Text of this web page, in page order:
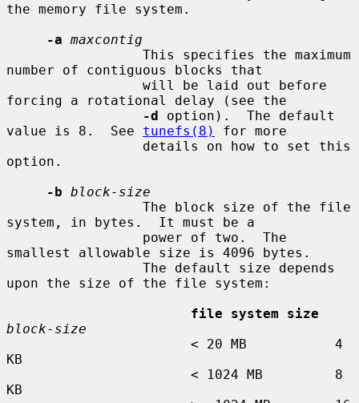
the memory file system.
-a maxcontig
number of contiguous blocks that
forcing a rotational delay (see the
-d option).  The default
value is 8.  See tunefs(8)
for more
option.
-b block-size
system, in bytes.  It must be a
smallest allowable size is 4096 bytes.
upon the size of the file system:
file system size
block-size
KB
KB